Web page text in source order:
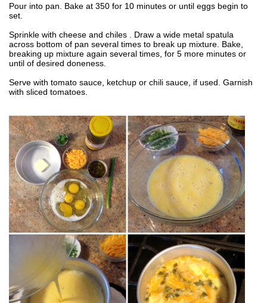
Pour into pan. Bake at 350 for 10 minutes or until eggs begin to
set.
Sprinkle with cheese and chiles . Draw a wide metal spatula
across bottom of pan several times to break up mixture. Bake,
breaking up mixture again several times, for 5 more minutes or
until of desired doneness.
Serve with tomato sauce, ketchup or chili sauce, if used. Garnish
with sliced tomatoes.